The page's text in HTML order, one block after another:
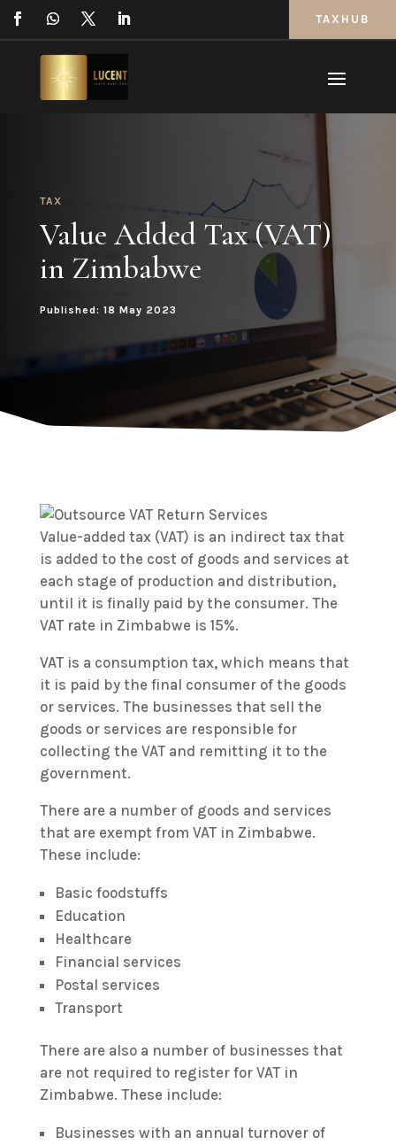
TAXHUB
TAX
Value Added Tax (VAT)
in Zimbabwe
Published: 18 May 2023
Value-added tax (VAT) is an indirect tax that
is added to the cost of goods and services at
each stage of production and distribution,
until it is finally paid by the consumer. The
VAT rate in Zimbabwe is 15%.
VAT is a consumption tax, which means that
it is paid by the final consumer of the goods
or services. The businesses that sell the
goods or services are responsible for
collecting the VAT and remitting it to the
government.
There are a number of goods and services
that are exempt from VAT in Zimbabwe.
These include:
Basic foodstuffs
Education
Healthcare
Financial services
Postal services
Transport
There are also a number of businesses that
are not required to register for VAT in
Zimbabwe. These include:
Businesses with an annual turnover of